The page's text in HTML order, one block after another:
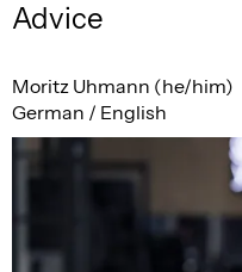
Advice
Moritz Uhmann (he/him)
German / English